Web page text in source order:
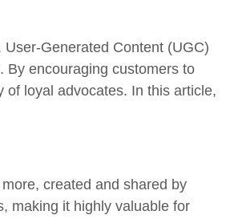
Generated Content (UGC)
By encouraging customers to
loyal advocates. In this article,
created and shared by
making it highly valuable for